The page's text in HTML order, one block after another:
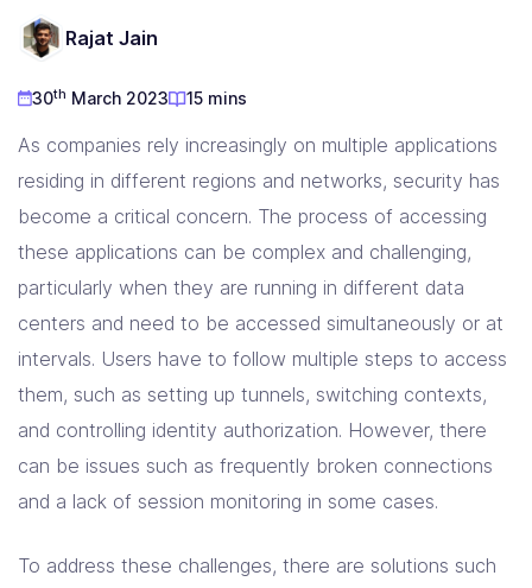
AI Cloud
Services
Solutions
Resources
Company Contact Us
Rajat Jain
30th March 2023 15 mins
As companies rely increasingly on multiple applications
residing in different regions and networks, security has
become a critical concern. The process of accessing
these applications can be complex and challenging,
particularly when they are running in different data
centers and need to be accessed simultaneously or at
intervals. Users have to follow multiple steps to access
them, such as setting up tunnels, switching contexts,
and controlling identity authorization. However, there
can be issues such as frequently broken connections
and a lack of session monitoring in some cases.
To address these challenges, there are solutions such